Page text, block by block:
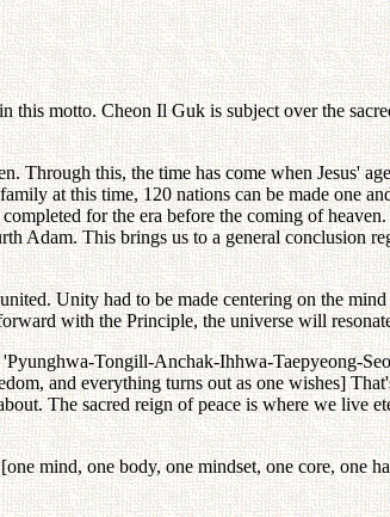
motto. Cheon Il Guk is subject over the
Through this, the time has come when Jesus'
at this time, 120 nations can be made one
for the era before the coming of
Adam. This brings us to a general conclusion
Unity had to be made centering on the
with the Principle, the universe will
Tongill-Anchak-Ihhwa-Taepyeong-
and everything turns out as one wishes]
The sacred reign of peace is where we live
mind, one body, one mindset, one core, one